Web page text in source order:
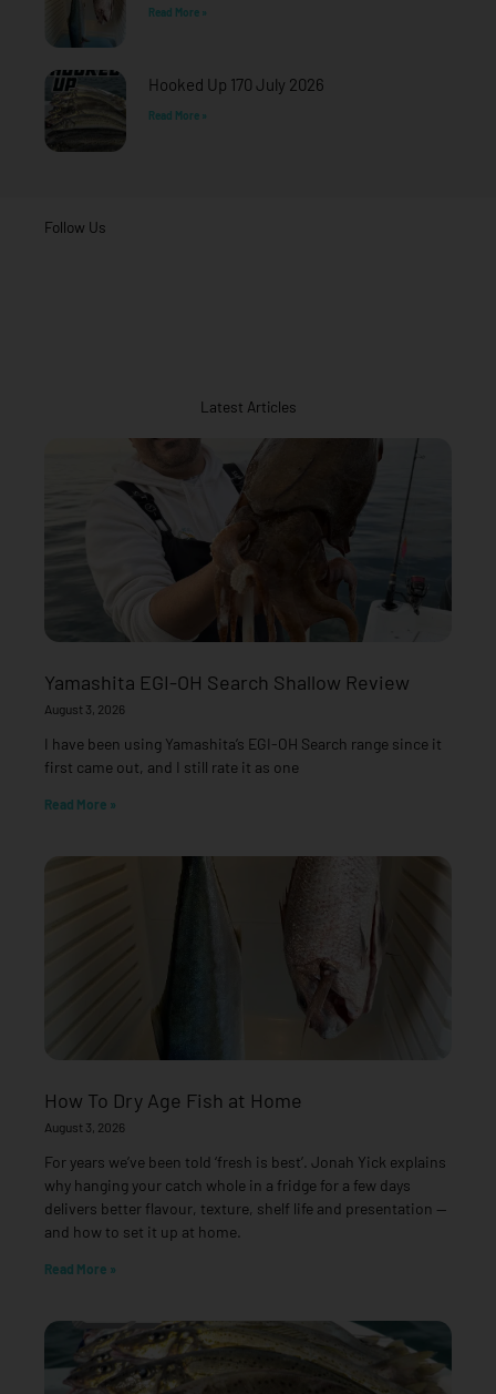
Read More »
Hooked Up 170 July 2026
Read More »
Follow Us
Latest Articles
Yamashita EGI-OH Search Shallow Review
August 3, 2026
I have been using Yamashita’s EGI-OH Search range since it
first came out, and I still rate it as one
Read More »
How To Dry Age Fish at Home
August 3, 2026
For years we’ve been told ‘fresh is best’. Jonah Yick explains
why hanging your catch whole in a fridge for a few days
delivers better flavour, texture, shelf life and presentation —
and how to set it up at home.
Read More »